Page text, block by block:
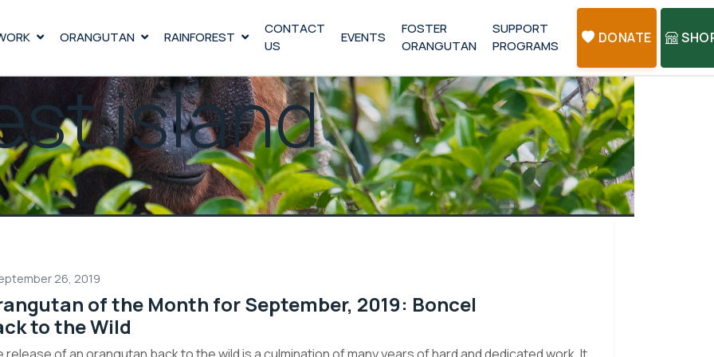
ORANGUTAN RAINFOREST
CONTACT
US
EVENTS
FOSTER
ORANGUTAN
SUPPORT
PROGRAMS
DONATE
island
26, 2019
of the Month for September, 2019: Boncel
to the Wild